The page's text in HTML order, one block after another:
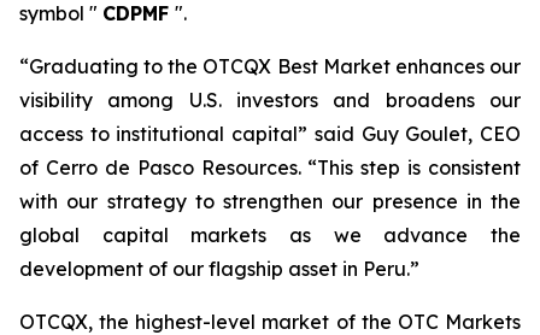
symbol " CDPMF ".
“Graduating to the OTCQX Best Market enhances our
visibility among U.S. investors and broadens our
access to institutional capital” said Guy Goulet, CEO
of Cerro de Pasco Resources. “This step is consistent
with our strategy to strengthen our presence in the
global capital markets as we advance the
development of our flagship asset in Peru.”
OTCQX, the highest-level market of the OTC Markets